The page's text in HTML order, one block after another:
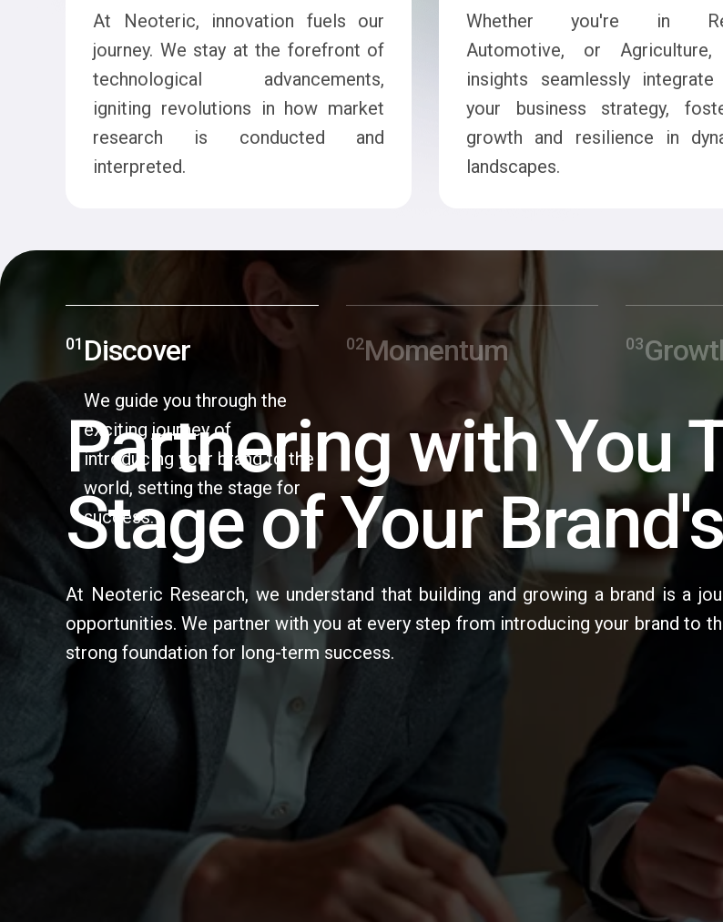
At Neoteric, innovation fuels our
journey. We stay at the forefront of
technological advancements,
igniting revolutions in how market
research is conducted and
interpreted.
Whether you're in
Automotive, or
insights seamlessly
your business strategy,
growth and resilience in
landscapes.
Partnering with You
Stage of Your
At Neoteric Research, we understand that building and growing a brand is a
opportunities. We partner with you at every step from introducing your brand to
strong foundation for long-term success.
Discover
We guide you through the
exciting journey of
introducing your brand to the
world, setting the stage for
success.
Momentum